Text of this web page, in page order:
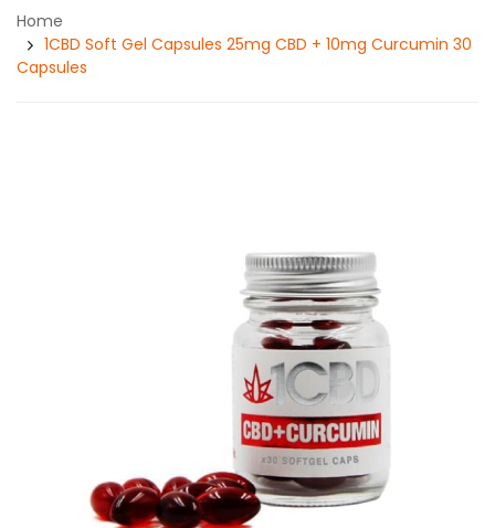
Home
1CBD Soft Gel Capsules 25mg CBD + 10mg Curcumin 30
Capsules